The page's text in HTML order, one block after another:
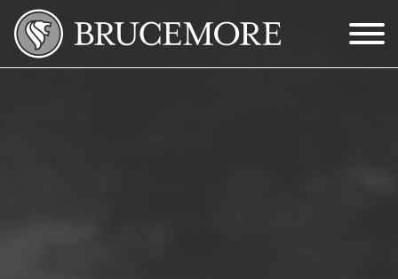
Skip to Main Content
Menu